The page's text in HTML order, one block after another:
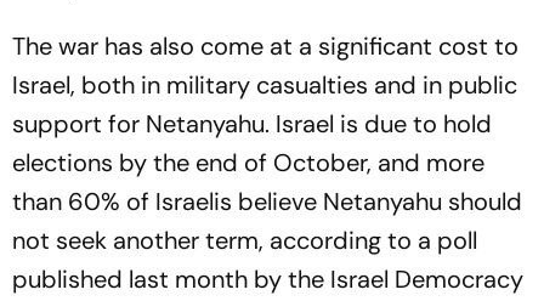
The war has also come at a significant cost to
Israel, both in military casualties and in public
support for Netanyahu. Israel is due to hold
elections by the end of October, and more
than 60% of Israelis believe Netanyahu should
not seek another term, according to a poll
published last month by the Israel Democracy